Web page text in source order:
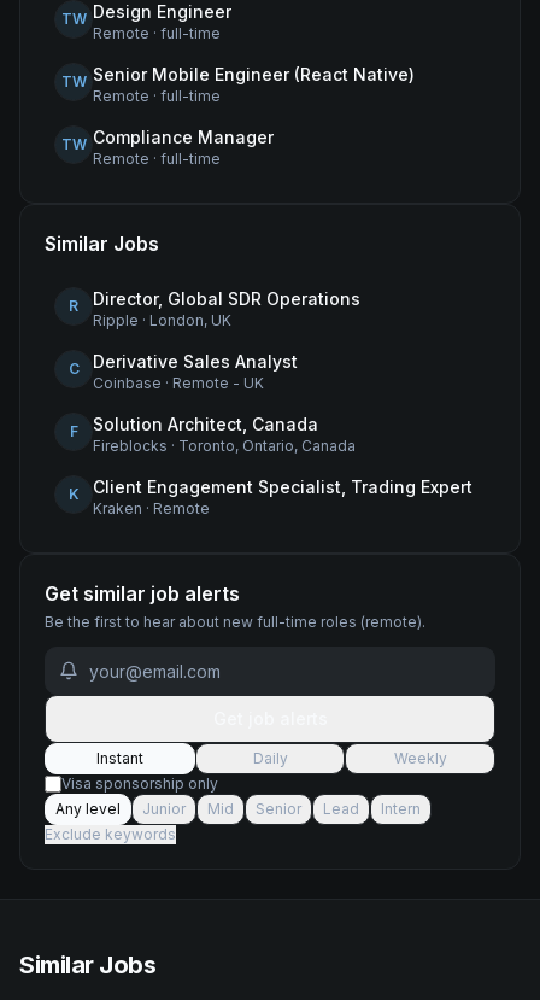
TW Design Engineer
Remote · full-time
TW Senior Mobile Engineer (React Native)
Remote · full-time
TW Compliance Manager
Remote · full-time
Similar Jobs
R Director, Global SDR Operations
Ripple · London, UK
C Derivative Sales Analyst
Coinbase · Remote - UK
F Solution Architect, Canada
Fireblocks · Toronto, Ontario, Canada
K Client Engagement Specialist, Trading Expert
Kraken · Remote
Get similar job alerts
Be the first to hear about new full-time roles (remote).
Instant Daily
Weekly
Visa sponsorship only
Any level
Junior Mid Senior Lead
Intern
Exclude keywords
Similar Jobs